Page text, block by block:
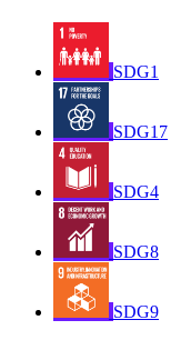
SDG1
SDG17
SDG4
SDG8
SDG9